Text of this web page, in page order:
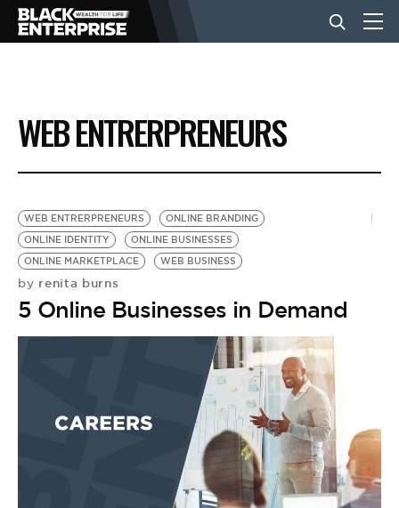
BUSINESS
NEWS
LIFESTYLE
EVENTS
VIDEOS
BE EXTRAS
WEB ENTRERPRENEURS
WEB ENTRERPRENEURS
ONLINE BRANDING
ONLINE IDENTITY
ONLINE BUSINESSES
ONLINE MARKETPLACE
WEB BUSINESS
by renita burns
5 Online Businesses in Demand